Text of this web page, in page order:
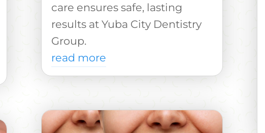
care ensures safe, lasting
results at Yuba City Dentistry
Group.
read more